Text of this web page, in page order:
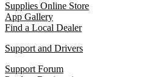
Supplies Online Store
App Gallery
Find a Local Dealer
Support and Drivers
Support Forum